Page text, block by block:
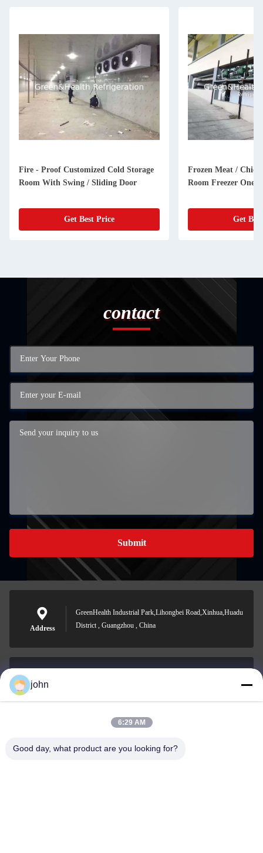
Fire - Proof Customized Cold Storage
Room With Swing / Sliding Door
Get Best Price
Frozen Meat /
Room Freezer One
Get
contact
Submit
Address
GreenHealth Industrial Park,Lihongbei Road,Xinhua,Huadu
District , Guangzhou , China
0086-153-7406-6785
john
6:29 AM
Good day, what product are you looking for?